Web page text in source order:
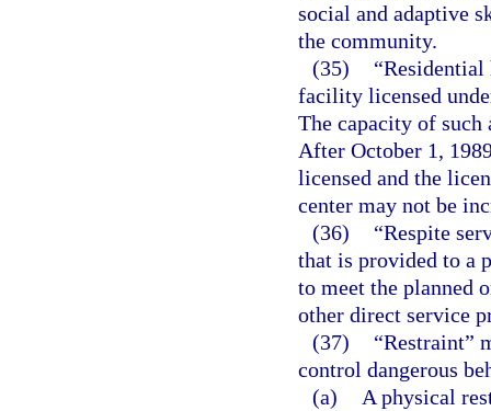
social and adaptive
the community.
(35)
facility licensed
The capacity of
After October 1,
licensed and the
center may not be
(36)
“Respite
that is provided to a
to meet the planned
other direct service
(37)
“Restraint”
control dangerous
(a)
A physical